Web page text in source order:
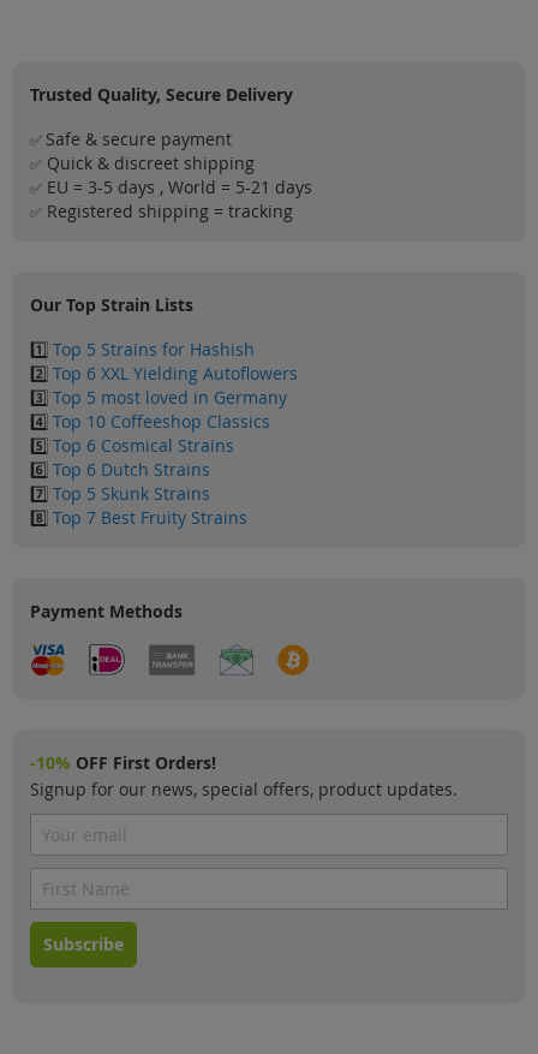
Trusted Quality, Secure Delivery
✅ Safe & secure payment
✅ Quick & discreet shipping
✅ EU = 3-5 days , World = 5-21 days
✅ Registered shipping = tracking
Our Top Strain Lists
1️⃣ Top 5 Strains for Hashish
2️⃣ Top 6 XXL Yielding Autoflowers
3️⃣ Top 5 most loved in Germany
4️⃣ Top 10 Coffeeshop Classics
5️⃣ Top 6 Cosmical Strains
6️⃣ Top 6 Dutch Strains
7️⃣ Top 5 Skunk Strains
8️⃣ Top 7 Best Fruity Strains
Payment Methods
-10% OFF First Orders!
Signup for our news, special offers, product updates.
Subscribe